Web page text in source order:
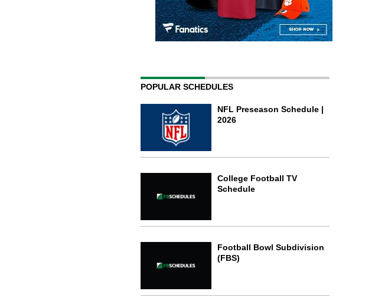
POPULAR SCHEDULES
NFL Preseason Schedule |
2026
College Football TV
Schedule
Football Bowl Subdivision
(FBS)